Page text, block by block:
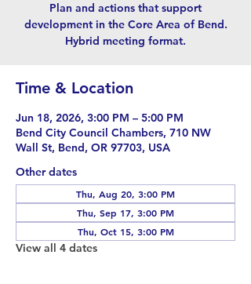
Plan and actions that support
development in the Core Area of Bend.
Hybrid meeting format.
Time & Location
Jun 18, 2026, 3:00 PM – 5:00 PM
Bend City Council Chambers, 710 NW
Wall St, Bend, OR 97703, USA
Other dates
Thu, Aug 20, 3:00 PM
Thu, Sep 17, 3:00 PM
Thu, Oct 15, 3:00 PM
View all 4 dates